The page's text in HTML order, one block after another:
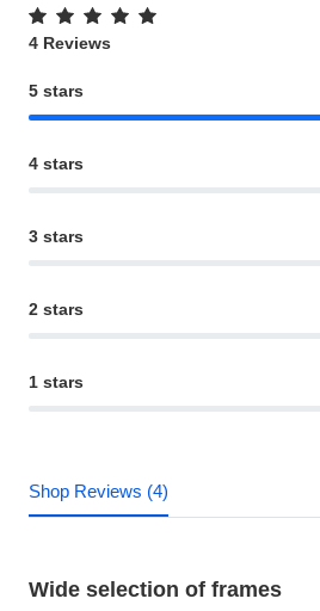
4 Reviews
5 stars
4 stars
3 stars
2 stars
1 stars
Shop Reviews (4)
Wide selection of frames